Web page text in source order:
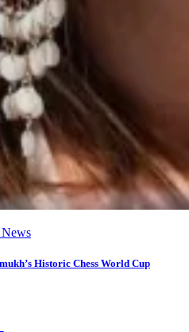
Historic Chess World Cup